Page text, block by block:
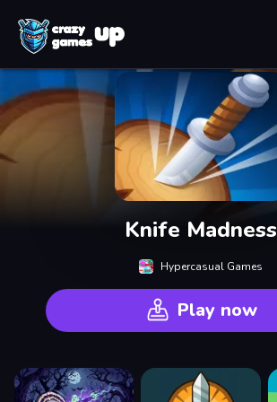
Knife Madness
Hypercasual Games
Play now